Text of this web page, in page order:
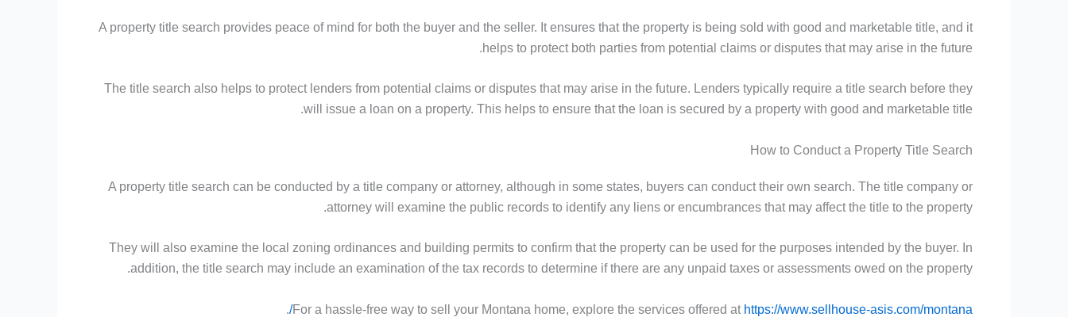
A property title search provides peace of mind for both the buyer and the seller. It ensures that the property is being sold with good and marketable title, and it
helps to protect both parties from potential claims or disputes that may arise in the future.
The title search also helps to protect lenders from potential claims or disputes that may arise in the future. Lenders typically require a title search before they
will issue a loan on a property. This helps to ensure that the loan is secured by a property with good and marketable title.
How to Conduct a Property Title Search
A property title search can be conducted by a title company or attorney, although in some states, buyers can conduct their own search. The title company or
attorney will examine the public records to identify any liens or encumbrances that may affect the title to the property.
They will also examine the local zoning ordinances and building permits to confirm that the property can be used for the purposes intended by the buyer. In
addition, the title search may include an examination of the tax records to determine if there are any unpaid taxes or assessments owed on the property.
For a hassle-free way to sell your Montana home, explore the services offered at https://www.sellhouse-asis.com/montana/
.